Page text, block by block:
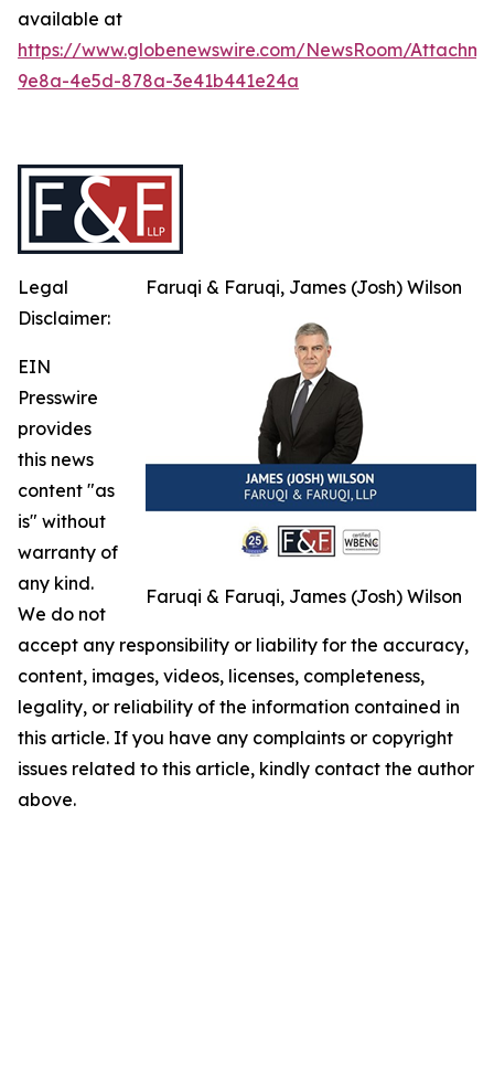
available at
https://www.globenewswire.com/NewsRoom/
9e8a-4e5d-878a-3e41b441e24a
Faruqi & Faruqi, James (Josh) Wilson
Faruqi & Faruqi, James (Josh) Wilson
Legal
Disclaimer:
EIN
Presswire
provides
this news
content "as
is" without
warranty of
any kind.
We do not
accept any responsibility or liability for the accuracy,
content, images, videos, licenses, completeness,
legality, or reliability of the information contained in
this article. If you have any complaints or copyright
issues related to this article, kindly contact the author
above.